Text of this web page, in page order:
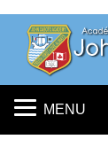
MENU